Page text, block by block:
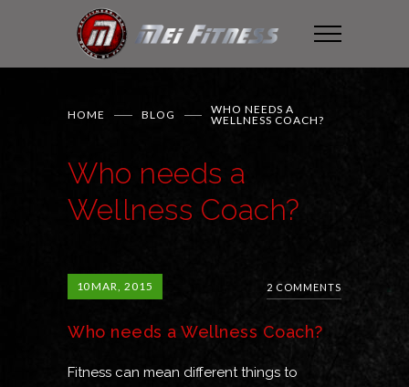
HOME BLOG
WHO NEEDS A
WELLNESS COACH?
Who needs a
Wellness Coach?
10MAR, 2015 2 COMMENTS
Who needs a Wellness Coach?
Fitness can mean different things to